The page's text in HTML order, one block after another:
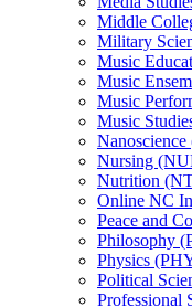
Middle
Military
Music
Music
Music
Music
Nursing
Nutrition
Online NC
Peace and
Philosophy
Physics
Political
Professional